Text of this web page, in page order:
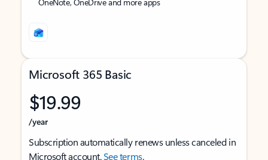
Microsoft 365 Basic
$19.99
/year
Subscription automatically renews unless canceled in
Microsoft account.See terms.